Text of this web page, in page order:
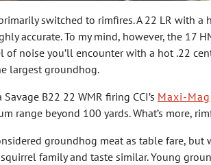
switched to rimfires. A 22 LR with a
accurate. To my mind, however, the 17
of noise you’ll encounter with a hot .22
largest groundhog.
B22 22 WMR firing CCI’s Maxi-Mag
range beyond 100 yards. What’s more,
groundhog meat as table fare,
family and taste similar. Young